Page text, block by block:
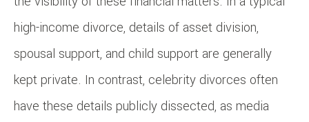
high-income divorce, details of asset division,
spousal support, and child support are generally
kept private. In contrast, celebrity divorces often
have these details publicly dissected, as media